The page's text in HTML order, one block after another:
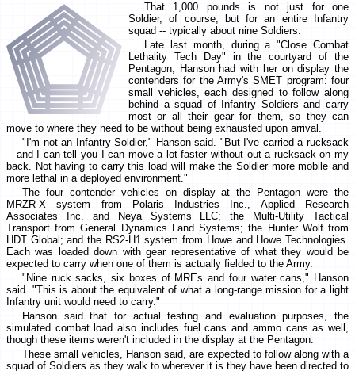
That 1,000 pounds is not just for one
Soldier, of course, but for an entire Infantry
squad -- typically about nine Soldiers.
Late last month, during a "Close Combat
Lethality Tech Day" in the courtyard of the
Pentagon, Hanson had with her on display the
contenders for the Army's SMET program: four
small vehicles, each designed to follow along
behind a squad of Infantry Soldiers and carry
most or all their gear for them, so they can
move to where they need to be without being exhausted upon arrival.
"I'm not an Infantry Soldier," Hanson said. "But I've carried a rucksack
-- and I can tell you I can move a lot faster without out a rucksack on my
back. Not having to carry this load will make the Soldier more mobile and
more lethal in a deployed environment."
The four contender vehicles on display at the Pentagon were the
MRZR-X system from Polaris Industries Inc., Applied Research
Associates Inc. and Neya Systems LLC; the Multi-Utility Tactical
Transport from General Dynamics Land Systems; the Hunter Wolf from
HDT Global; and the RS2-H1 system from Howe and Howe Technologies.
Each was loaded down with gear representative of what they would be
expected to carry when one of them is actually fielded to the Army.
"Nine ruck sacks, six boxes of MREs and four water cans," Hanson
said. "This is about the equivalent of what a long-range mission for a light
Infantry unit would need to carry."
Hanson said that for actual testing and evaluation purposes, the
simulated combat load also includes fuel cans and ammo cans as well,
though these items weren't included in the display at the Pentagon.
These small vehicles, Hanson said, are expected to follow along with a
squad of Soldiers as they walk to wherever it is they have been directed to